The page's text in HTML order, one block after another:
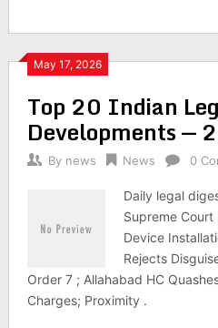
May 17, 2026
Top 20 Indian
Developments —
By news News 0
Daily legal
Supreme Court
Device
Rejects
Order 7 ; Allahabad HC
Charges; Proximity .